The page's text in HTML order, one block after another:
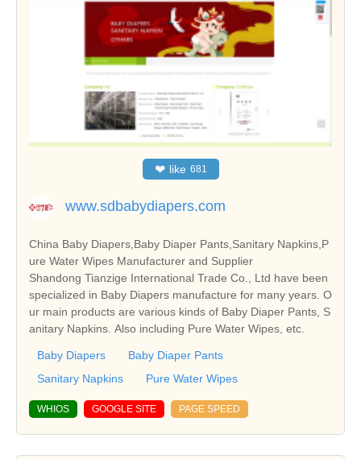
❤ like 681
www.sdbabydiapers.com
China Baby Diapers,Baby Diaper Pants,Sanitary Napkins,P
ure Water Wipes Manufacturer and Supplier
Shandong Tianzige International Trade Co., Ltd have been
specialized in Baby Diapers manufacture for many years. O
ur main products are various kinds of Baby Diaper Pants, S
anitary Napkins. Also including Pure Water Wipes, etc.
Baby Diapers
Baby Diaper Pants
Sanitary Napkins
Pure Water Wipes
WHIOS GOOGLE SITE PAGE SPEED